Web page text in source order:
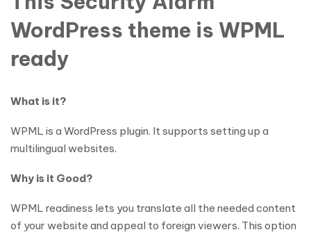
WordPress theme is WPML
ready
What is it?
WPML is a WordPress plugin. It supports setting up a
multilingual websites.
Why is it Good?
WPML readiness lets you translate all the needed content
of your website and appeal to foreign viewers. This option